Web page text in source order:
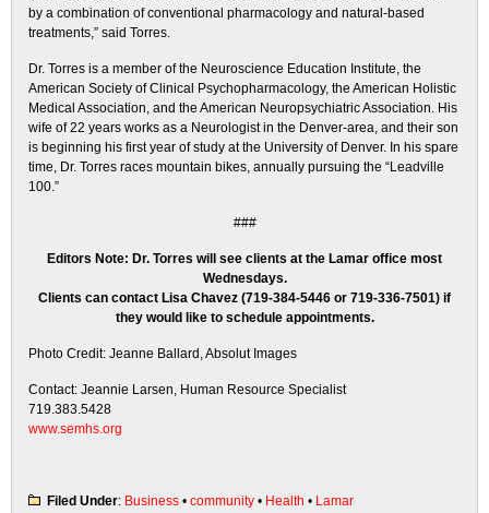
by a combination of conventional pharmacology and natural-based
treatments,” said Torres.
Dr. Torres is a member of the Neuroscience Education Institute, the
American Society of Clinical Psychopharmacology, the American Holistic
Medical Association, and the American Neuropsychiatric Association. His
wife of 22 years works as a Neurologist in the Denver-area, and their son
is beginning his first year of study at the University of Denver. In his spare
time, Dr. Torres races mountain bikes, annually pursuing the “Leadville
100.”
###
Editors Note: Dr. Torres will see clients at the Lamar office most
Wednesdays.
Clients can contact Lisa Chavez (719-384-5446 or 719-336-7501) if
they would like to schedule appointments.
Photo Credit: Jeanne Ballard, Absolut Images
Contact: Jeannie Larsen, Human Resource Specialist
719.383.5428
www.semhs.org
Filed Under: Business • community • Health • Lamar